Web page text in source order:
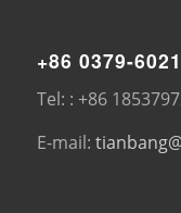
+86 0379-
Tel: : +86
E-mail: